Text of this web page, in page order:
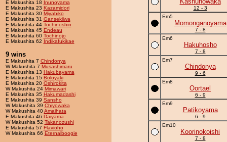
E Makushita 18 Inunoyama
E Makushita 23 Kazamidori
E Makushita 30 Miyabiko
E Makushita 31 Gansekiiwa
E Makushita 44 Tochinoshin
E Makushita 45 Endeau
E Makushita 60 Tochinojo
E Makushita 62 Indikafukikae
9 wins
E Makushita 7 Chindonya
W Makushita 7 Musashimaru
E Makushita 13 Hakubayama
E Makushita 15 Boloyaki
E Makushita 20 Oshirokita
W Makushita 24 Mimawari
E Makushita 35 Hakumadashi
E Makushita 39 Sansho
W Makushita 39 Chiyowaka
W Makushita 40Amaihata
E Makushita 46 Daiyama
W Makushita 52 Takanozushi
E Makushita 57 Flavioho
W Makushita 66 Eternalboogie
12 - 3
Em5
Momonganoyama
7 - 8
Em6
Hakuhosho
7 - 8
Em7
Chindonya
9 - 6
Em8
Oortael
6 - 9
Em9
Patikoyama
6 - 9
Em10
Koorinokoishi
7 - 8